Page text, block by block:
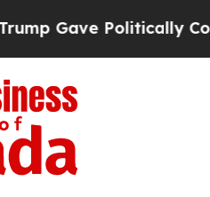
Politically